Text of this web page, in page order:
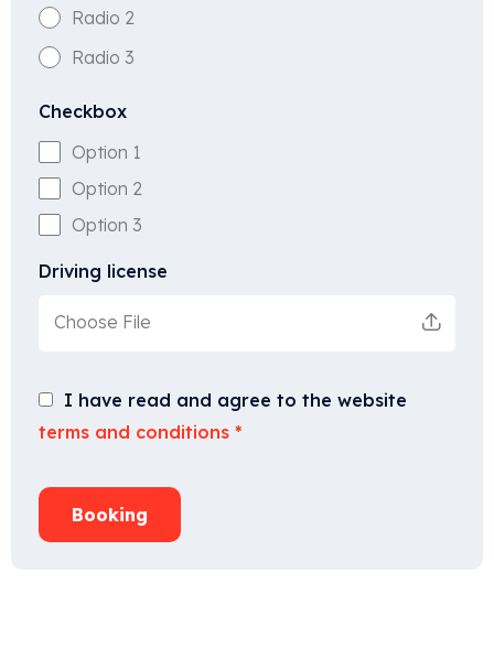
Radio 2
Radio 3
Checkbox
Option 1
Option 2
Option 3
Driving license
Choose File
I have read and agree to the website
terms and conditions *
Booking